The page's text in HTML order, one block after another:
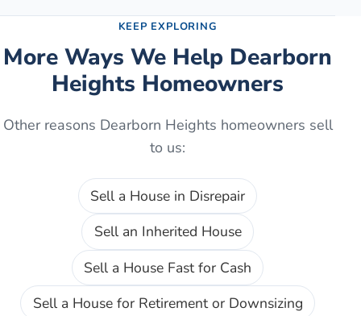
KEEP EXPLORING
More Ways We Help Dearborn
Heights Homeowners
Other reasons Dearborn Heights homeowners sell
to us:
Sell a House in Disrepair
Sell an Inherited House
Sell a House Fast for Cash
Sell a House for Retirement or Downsizing